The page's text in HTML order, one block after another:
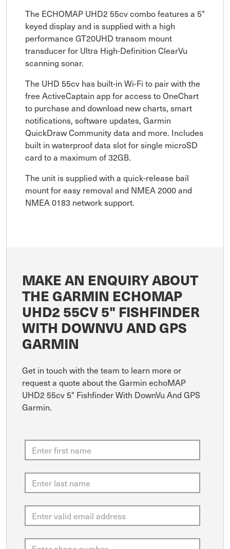
The ECHOMAP UHD2 55cv combo features a 5"
keyed display and is supplied with a high
performance GT20UHD transom mount
transducer for Ultra High-Definition ClearVu
scanning sonar.
The UHD 55cv has built-in Wi-Fi to pair with the
free ActiveCaptain app for access to OneChart
to purchase and download new charts, smart
notifications, software updates, Garmin
QuickDraw Community data and more. Includes
built in waterproof data slot for single microSD
card to a maximum of 32GB.
The unit is supplied with a quick-release bail
mount for easy removal and NMEA 2000 and
NMEA 0183 network support.
MAKE AN ENQUIRY ABOUT
THE GARMIN ECHOMAP
UHD2 55CV 5" FISHFINDER
WITH DOWNVU AND GPS
GARMIN
Get in touch with the team to learn more or
request a quote about the Garmin echoMAP
UHD2 55cv 5" Fishfinder With DownVu And GPS
Garmin.